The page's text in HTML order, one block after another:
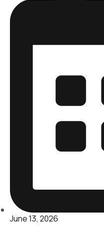
June 13, 2026